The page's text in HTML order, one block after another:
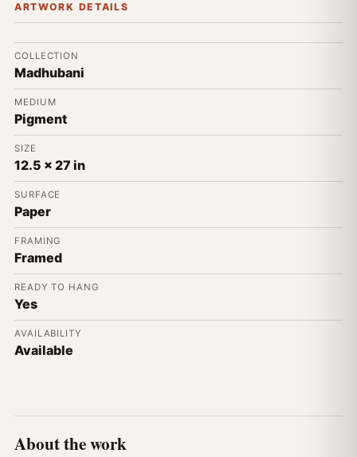
ARTWORK DETAILS
COLLECTION
Madhubani
MEDIUM
Pigment
SIZE
12.5 x 27 in
SURFACE
Paper
FRAMING
Framed
READY TO HANG
Yes
AVAILABILITY
Available
About the work